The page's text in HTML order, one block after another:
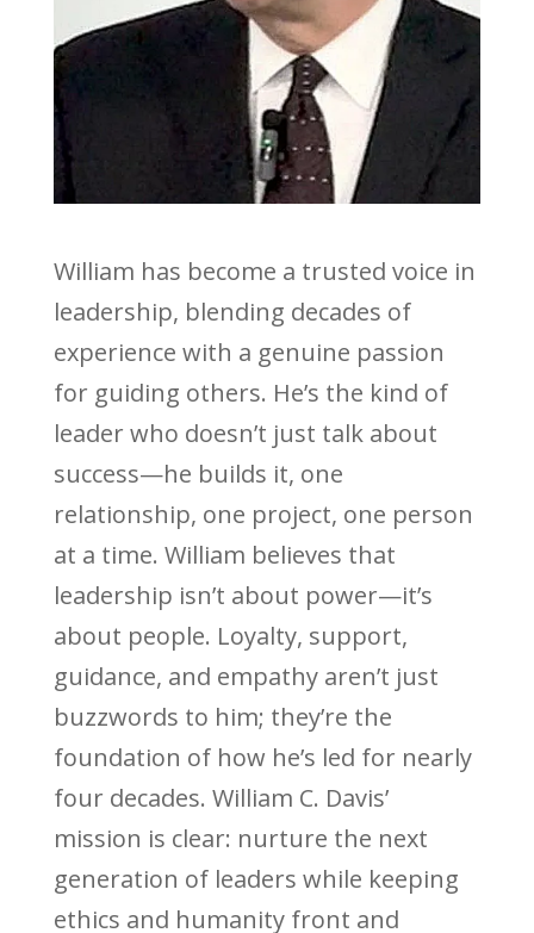
William has become a trusted voice in
leadership, blending decades of
experience with a genuine passion
for guiding others. He’s the kind of
leader who doesn’t just talk about
success—he builds it, one
relationship, one project, one person
at a time. William believes that
leadership isn’t about power—it’s
about people. Loyalty, support,
guidance, and empathy aren’t just
buzzwords to him; they’re the
foundation of how he’s led for nearly
four decades. William C. Davis’
mission is clear: nurture the next
generation of leaders while keeping
ethics and humanity front and